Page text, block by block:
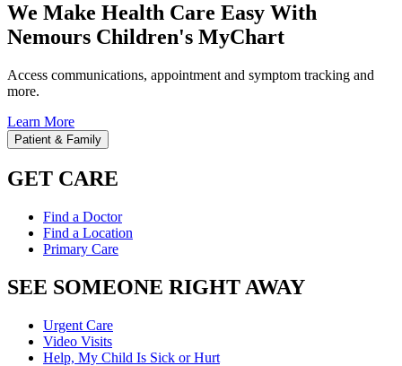
We Make Health Care Easy With
Nemours Children's MyChart
Access communications, appointment and symptom tracking and
more.
Learn More
Patient & Family
GET CARE
Find a Doctor
Find a Location
Primary Care
SEE SOMEONE RIGHT AWAY
Urgent Care
Video Visits
Help, My Child Is Sick or Hurt